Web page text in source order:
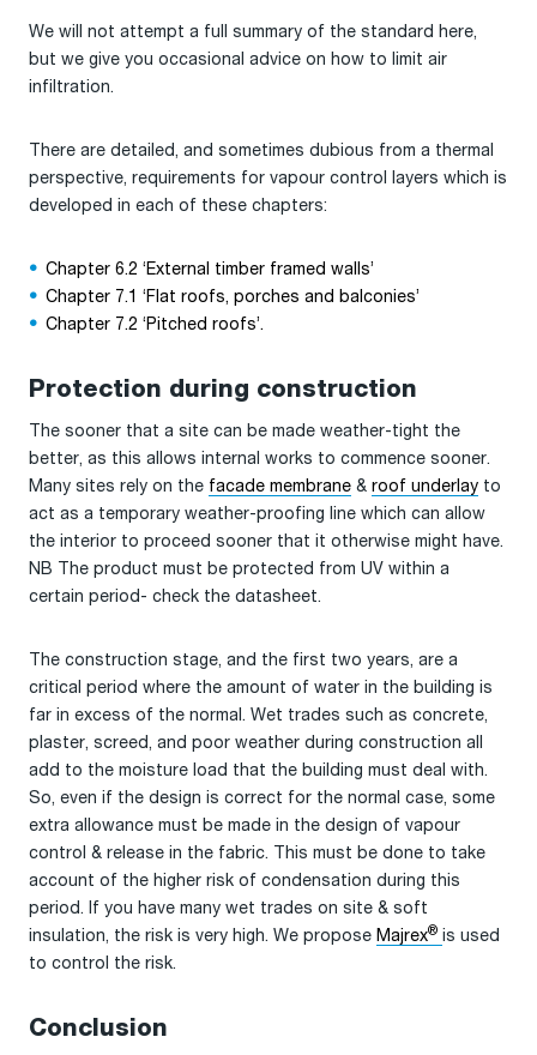
We will not attempt a full summary of the standard here,
but we give you occasional advice on how to limit air
infiltration.
There are detailed, and sometimes dubious from a thermal
perspective, requirements for vapour control layers which is
developed in each of these chapters:
Chapter 6.2 ‘External timber framed walls’
Chapter 7.1 ‘Flat roofs, porches and balconies’
Chapter 7.2 ‘Pitched roofs’.
Protection during construction
The sooner that a site can be made weather-tight the
better, as this allows internal works to commence sooner.
Many sites rely on the facade membrane & roof underlay to
act as a temporary weather-proofing line which can allow
the interior to proceed sooner that it otherwise might have.
NB The product must be protected from UV within a
certain period- check the datasheet.
The construction stage, and the first two years, are a
critical period where the amount of water in the building is
far in excess of the normal. Wet trades such as concrete,
plaster, screed, and poor weather during construction all
add to the moisture load that the building must deal with.
So, even if the design is correct for the normal case, some
extra allowance must be made in the design of vapour
control & release in the fabric. This must be done to take
account of the higher risk of condensation during this
period. If you have many wet trades on site & soft
insulation, the risk is very high. We propose Majrex® is used
to control the risk.
Conclusion